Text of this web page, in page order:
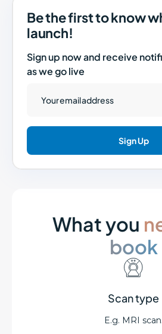
Be the first to know
launch!
Sign up now and receive
as we go live
What you
book
Scan type
E.g. MRI scan.